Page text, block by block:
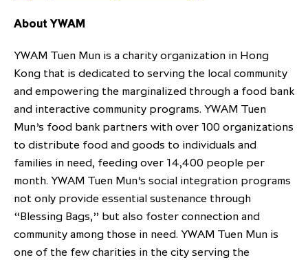
About YWAM
YWAM Tuen Mun is a charity organization in Hong
Kong that is dedicated to serving the local community
and empowering the marginalized through a food bank
and interactive community programs. YWAM Tuen
Mun’s food bank partners with over 100 organizations
to distribute food and goods to individuals and
families in need, feeding over 14,400 people per
month. YWAM Tuen Mun’s social integration programs
not only provide essential sustenance through
“Blessing Bags,” but also foster connection and
community among those in need. YWAM Tuen Mun is
one of the few charities in the city serving the